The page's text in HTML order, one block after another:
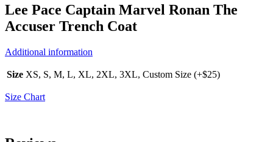
Lee Pace Captain Marvel Ronan The
Accuser Trench Coat
Additional information
Size XS, S, M, L, XL, 2XL, 3XL, Custom Size (+$25)
Size Chart